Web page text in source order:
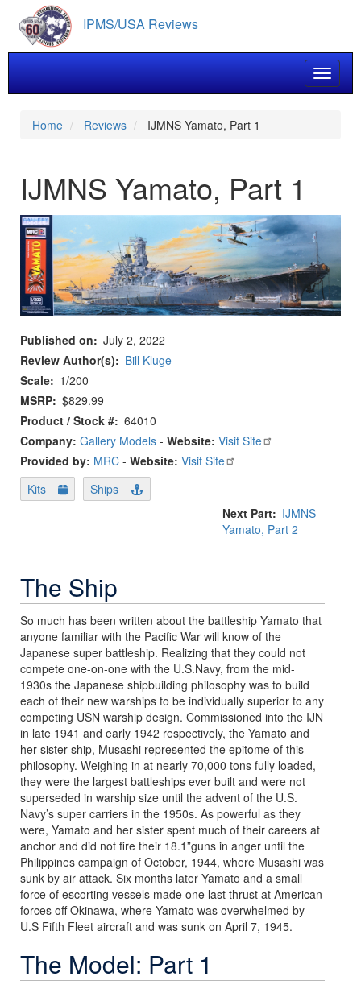
main
content
IPMS/USA Reviews
Toggle
Home Reviews IJMNS Yamato, Part 1
IJMNS Yamato, Part 1
Published on
July 2, 2022
Review Author(s)
Bill Kluge
Scale
1/200
MSRP $829.99
Product / Stock # 64010
Company: Gallery Models - Website: Visit Site
Provided by: MRC - Website: Visit Site
Kits
Ships
Next Part
IJMNS
Yamato, Part 2
The Ship
So much has been written about the battleship Yamato that
anyone familiar with the Pacific War will know of the
Japanese super battleship. Realizing that they could not
compete one-on-one with the U.S.Navy, from the mid-
1930s the Japanese shipbuilding philosophy was to build
each of their new warships to be individually superior to any
competing USN warship design. Commissioned into the IJN
in late 1941 and early 1942 respectively, the Yamato and
her sister-ship, Musashi represented the epitome of this
philosophy. Weighing in at nearly 70,000 tons fully loaded,
they were the largest battleships ever built and were not
superseded in warship size until the advent of the U.S.
Navy’s super carriers in the 1950s. As powerful as they
were, Yamato and her sister spent much of their careers at
anchor and did not fire their 18.1”guns in anger until the
Philippines campaign of October, 1944, where Musashi was
sunk by air attack. Six months later Yamato and a small
force of escorting vessels made one last thrust at American
forces off Okinawa, where Yamato was overwhelmed by
U.S Fifth Fleet aircraft and was sunk on April 7, 1945.
The Model: Part 1